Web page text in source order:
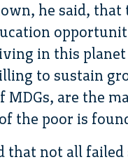
he said, that
in this planet
to sustain
MDGs, are the
the poor is
that not all failed